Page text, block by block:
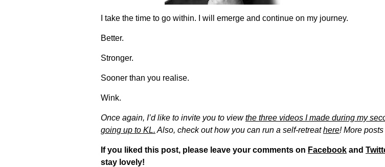
I take the time to go within. I will emerge and continue on my journey.
Better.
Stronger.
Sooner than you realise.
Wink.
Once again, I’d like to invite you to viewthe three videos I made during my
going up to KL. Also, check out how you can run a self-retreathere! More
If you liked this post, please leave your comments on Facebook and
stay lovely!